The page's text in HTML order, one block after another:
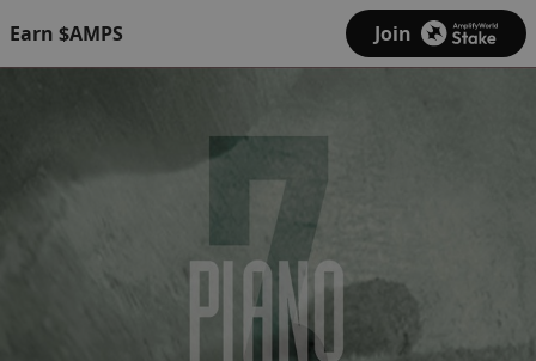
Earn $AMPS Join